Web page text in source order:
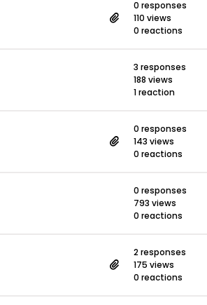
0 responses
110 views
0 reactions
3 responses
188 views
1 reaction
0 responses
143 views
0 reactions
0 responses
793 views
0 reactions
2 responses
175 views
0 reactions